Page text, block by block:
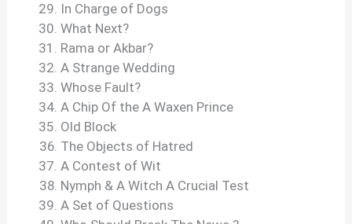
In Charge of Dogs
What Next?
Rama or Akbar?
A Strange Wedding
Whose Fault?
A Chip Of the A Waxen Prince
Old Block
The Objects of Hatred
A Contest of Wit
Nymph & A Witch A Crucial Test
A Set of Questions